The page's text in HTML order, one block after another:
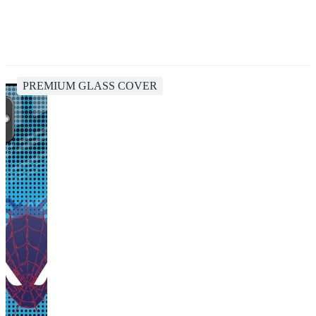
PREMIUM GLASS COVER